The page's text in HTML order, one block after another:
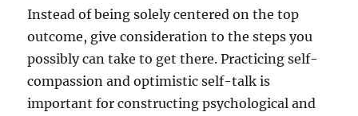
Instead of being solely centered on the top
outcome, give consideration to the steps you
possibly can take to get there. Practicing self-
compassion and optimistic self-talk is
important for constructing psychological and